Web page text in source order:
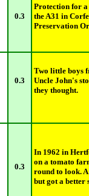
0.3
Protection for a
the A31 in
Preservation
0.3
Two little boys
Uncle John's
they thought.
0.3
In 1962 in
on a tomato
round to look.
but got a better